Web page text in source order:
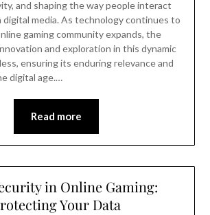
and shaping the way people interact
digital media. As technology continues to
gaming community expands, the
and exploration in this dynamic
ensuring its enduring relevance and
digital age.…
Read more
in Online Gaming:
Your Data